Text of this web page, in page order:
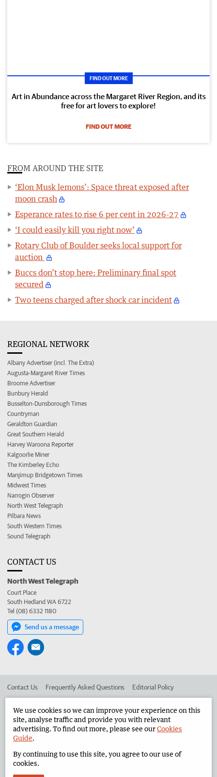
FIND OUT MORE
Art in Abundance across the Margaret River Region, and its
free for art lovers to explore!
FIND OUT MORE
FROM AROUND THE SITE
‘Elon Musk lemons’: Space threat exposed after
moon crash
Esperance rates to rise 6 per cent in 2026-27
‘I could easily kill you right now’
Rotary Club of Boulder seeks local support for
auction
Buccs don’t stop here: Preliminary final spot
secured
Two teens charged after shock car incident
REGIONAL NETWORK
Albany Advertiser (incl. The Extra)
Augusta-Margaret River Times
Broome Advertiser
Bunbury Herald
Busselton-Dunsborough Times
Countryman
Geraldton Guardian
Great Southern Herald
Harvey Waroona Reporter
Kalgoorlie Miner
The Kimberley Echo
Manjimup Bridgetown Times
Midwest Times
Narrogin Observer
North West Telegraph
Pilbara News
South Western Times
Sound Telegraph
CONTACT US
North West Telegraph
Court Place
South Hedland WA 6722
Tel (08) 6332 1180
Send us a message
Contact Us Frequently Asked Questions Editorial Policy
Advertise in the North West Telegraph Corporate
West Australian Newspapers Limited 2026 Privacy Policy
We use cookies so we can improve your experience on this
site, analyse traffic and provide you with relevant
advertising. To find out more, please see ourCookies
Guide.
By continuing to use this site, you agree to our use of
cookies.